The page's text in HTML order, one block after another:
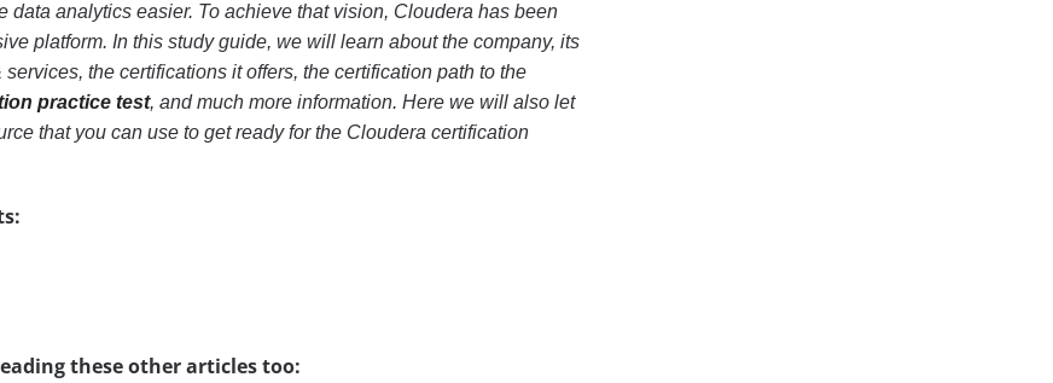
data analytics easier. To achieve that vision, Cloudera has been
platform. In this study guide, we will learn about the company, its
the certifications it offers, the certification path to the
practice test, and much more information. Here we will also let
that you can use to get ready for the Cloudera certification
these other articles too: